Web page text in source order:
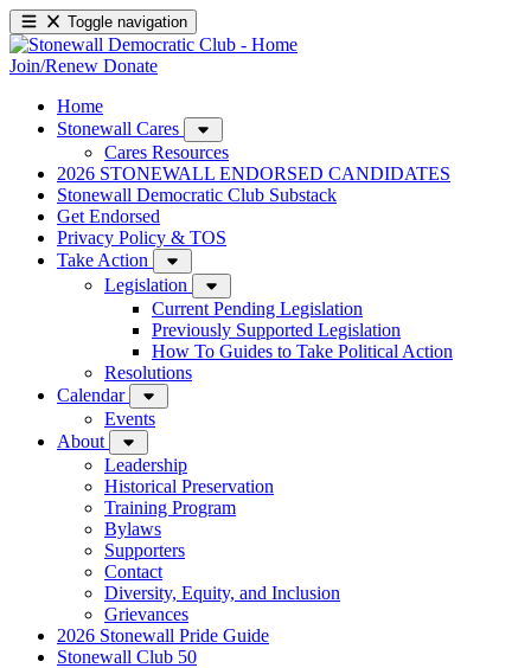
Toggle navigation
Join/Renew Donate
Home
Stonewall Cares
Cares Resources
2026 STONEWALL ENDORSED CANDIDATES
Stonewall Democratic Club Substack
Get Endorsed
Privacy Policy & TOS
Take Action
Legislation
Current Pending Legislation
Previously Supported Legislation
How To Guides to Take Political Action
Resolutions
Calendar
Events
About
Leadership
Historical Preservation
Training Program
Bylaws
Supporters
Contact
Diversity, Equity, and Inclusion
Grievances
2026 Stonewall Pride Guide
Stonewall Club 50